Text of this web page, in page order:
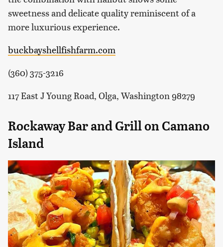
sweetness and delicate quality reminiscent of a
more luxurious experience.
buckbayshellfishfarm.com
(360) 375-3216
117 East J Young Road, Olga, Washington 98279
Rockaway Bar and Grill on Camano
Island